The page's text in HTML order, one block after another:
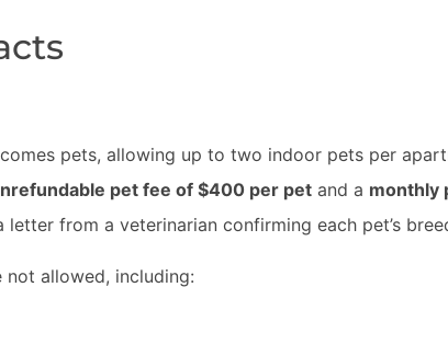
pets, allowing up to two indoor pets per
pet fee of $400 per pet and a monthly
letter from a veterinarian confirming each pet’s
allowed, including: